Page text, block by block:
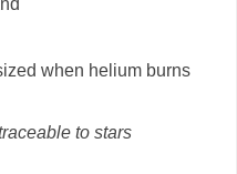
when helium burns
to stars